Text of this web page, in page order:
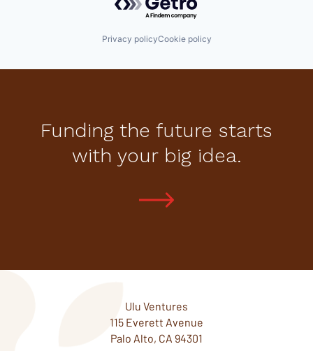
Privacy policyCookie policy
Funding the future starts
with your big idea.
Ulu Ventures
115 Everett Avenue
Palo Alto, CA 94301